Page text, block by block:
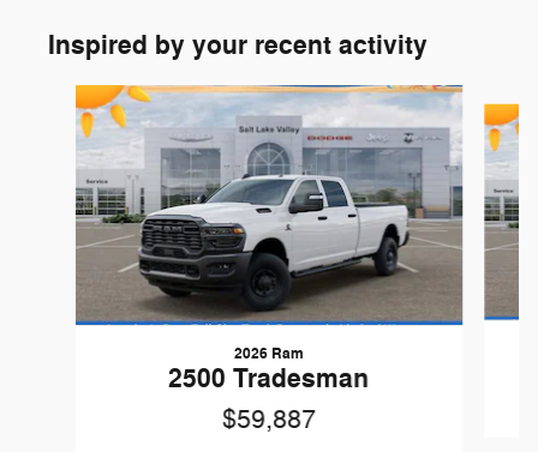
Inspired by your recent activity
Slide 1 of 6
2026 Ram
2500 Tradesman
$59,887